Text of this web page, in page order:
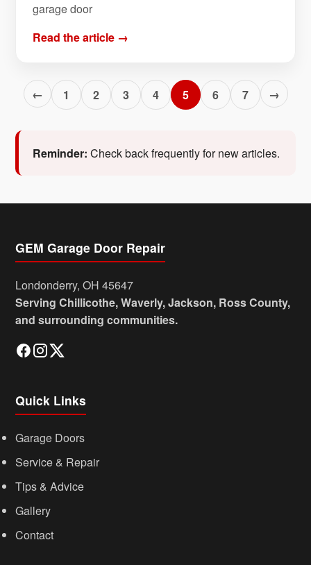
garage door
Read the article →
← 1 2 3 4 5 6 7 →
Reminder: Check back frequently for new articles.
GEM Garage Door Repair
Londonderry, OH 45647
Serving Chillicothe, Waverly, Jackson, Ross County,
and surrounding communities.
Quick Links
Garage Doors
Service & Repair
Tips & Advice
Gallery
Contact